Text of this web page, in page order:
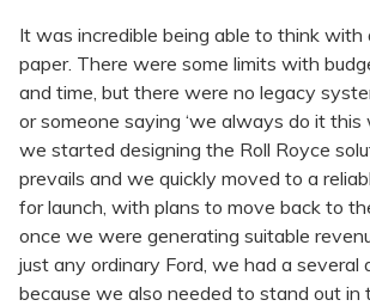
It was incredible being able to think with
paper. There were some limits with
and time, but there were no legacy
or someone saying ‘we always do it this
we started designing the Roll Royce
prevails and we quickly moved to a
for launch, with plans to move back to
once we were generating suitable
just any ordinary Ford, we had a several
because we also needed to stand out in